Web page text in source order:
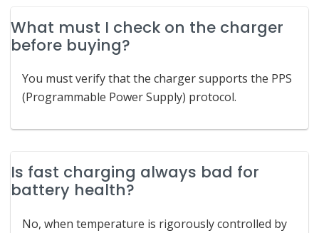
What must I check on the charger
before buying?
You must verify that the charger supports the PPS
(Programmable Power Supply) protocol.
Is fast charging always bad for
battery health?
No, when temperature is rigorously controlled by